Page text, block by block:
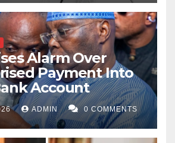
Alarm Over
Payment Into
Account
ADMIN 0 COMMENTS